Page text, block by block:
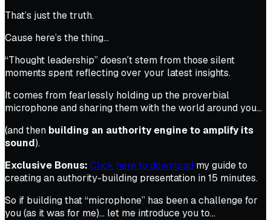
That’s just the truth.
Cause here’s the thing…
“Thought leadership” doesn’t stem from those silent
moments spent reflecting over your latest insights.
It comes from fearlessly holding up the proverbial
microphone and sharing them with the world around you…
(and then building an authority engine to amplify its
sound).
Exclusive Bonus: Click here to download my guide to
creating an authority-building presentation in 15 minutes.
So if building that “microphone” has been a challenge for
you (as it was for me)… let me introduce you to…